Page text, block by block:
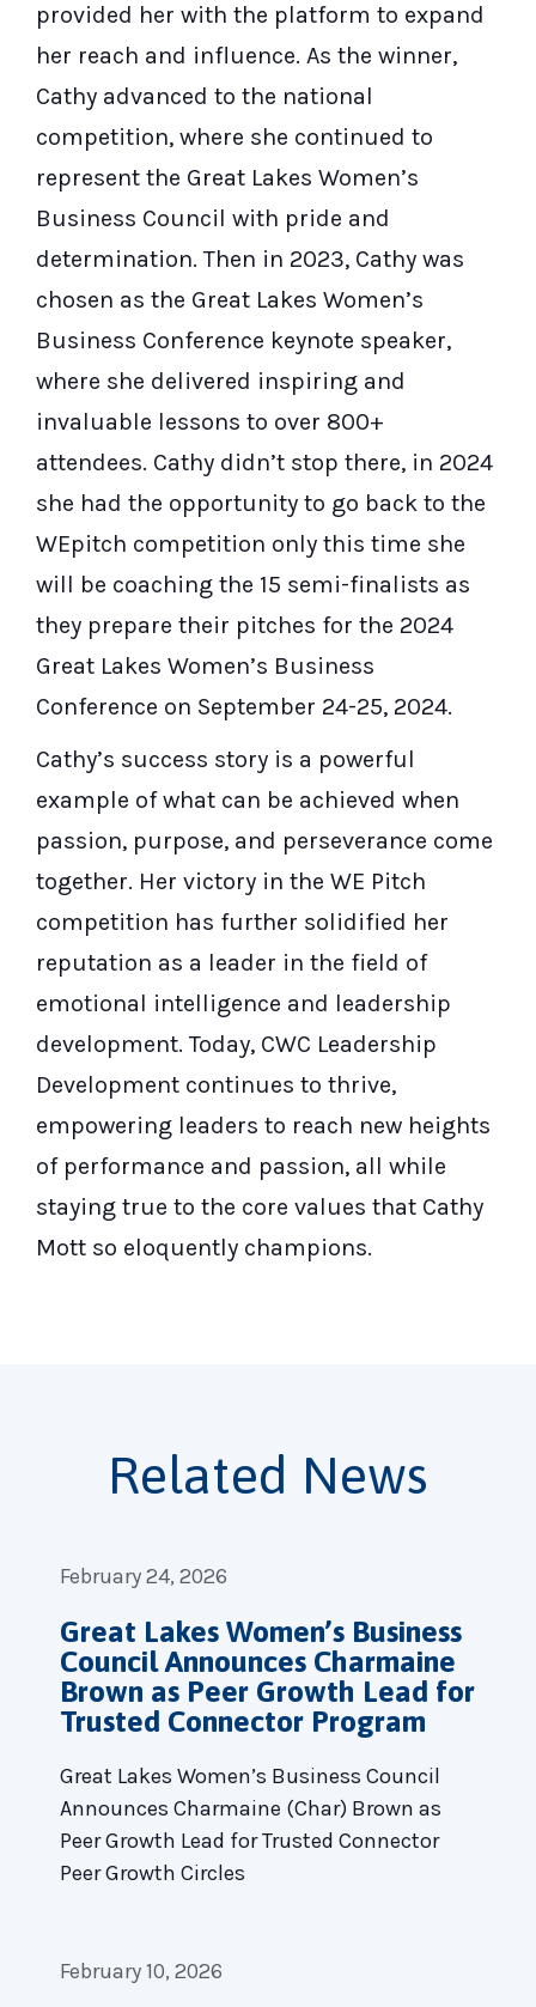
provided her with the platform to expand
her reach and influence. As the winner,
Cathy advanced to the national
competition, where she continued to
represent the Great Lakes Women’s
Business Council with pride and
determination. Then in 2023, Cathy was
chosen as the Great Lakes Women’s
Business Conference keynote speaker,
where she delivered inspiring and
invaluable lessons to over 800+
attendees. Cathy didn’t stop there, in 2024
she had the opportunity to go back to the
WEpitch competition only this time she
will be coaching the 15 semi-finalists as
they prepare their pitches for the 2024
Great Lakes Women’s Business
Conference on September 24-25, 2024.
Cathy’s success story is a powerful
example of what can be achieved when
passion, purpose, and perseverance come
together. Her victory in the WE Pitch
competition has further solidified her
reputation as a leader in the field of
emotional intelligence and leadership
development. Today, CWC Leadership
Development continues to thrive,
empowering leaders to reach new heights
of performance and passion, all while
staying true to the core values that Cathy
Mott so eloquently champions.
Related News
February 24, 2026
Great Lakes Women’s Business
Council Announces Charmaine
Brown as Peer Growth Lead for
Trusted Connector Program
Great Lakes Women’s Business Council
Announces Charmaine (Char) Brown as
Peer Growth Lead for Trusted Connector
Peer Growth Circles
February 10, 2026